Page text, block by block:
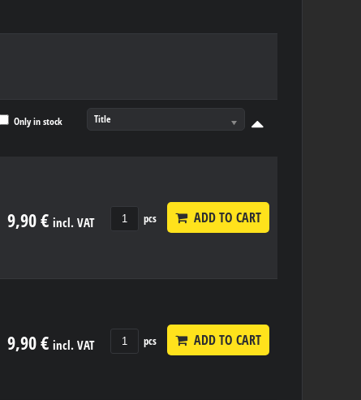
Title
Only in stock
9,90 € incl. VAT pcs ADD TO CART
9,90 € incl. VAT pcs ADD TO CART